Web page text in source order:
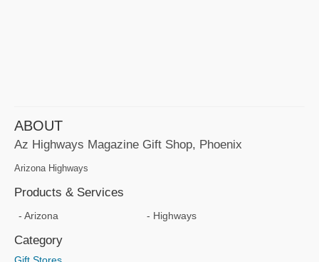
ABOUT
Az Highways Magazine Gift Shop, Phoenix
Arizona Highways
Products & Services
Arizona Highways
Category